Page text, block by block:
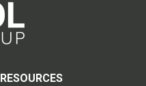
RESOURCES